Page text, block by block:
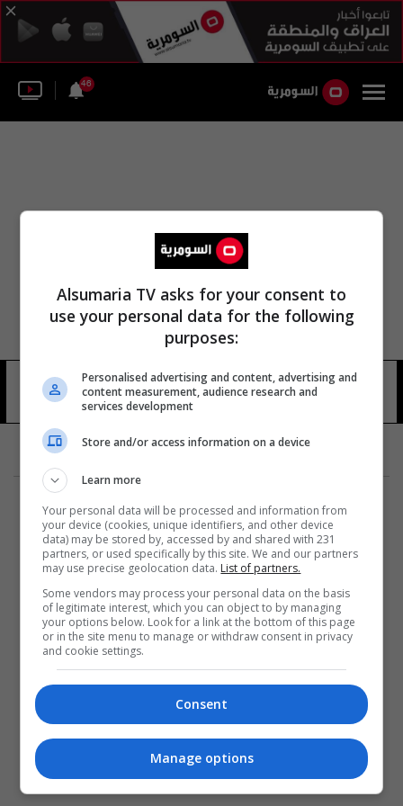
46
مكتب قصر اليمامة 41 شوهد
المزيد
Alsumaria TV asks for your consent to
use your personal data for the following
purposes:
Personalised advertising and content, advertising and
content measurement, audience research and
services development
Store and/or access information on a device
Learn more
Your personal data will be processed and information from
your device (cookies, unique identifiers, and other device
data) may be stored by, accessed by and shared with 231
partners, or used specifically by this site. We and our partners
may use precise geolocation data. List of partners.
Some vendors may process your personal data on the basis
of legitimate interest, which you can object to by managing
your options below. Look for a link at the bottom of this page
or in the site menu to manage or withdraw consent in privacy
and cookie settings.
Consent
Manage options